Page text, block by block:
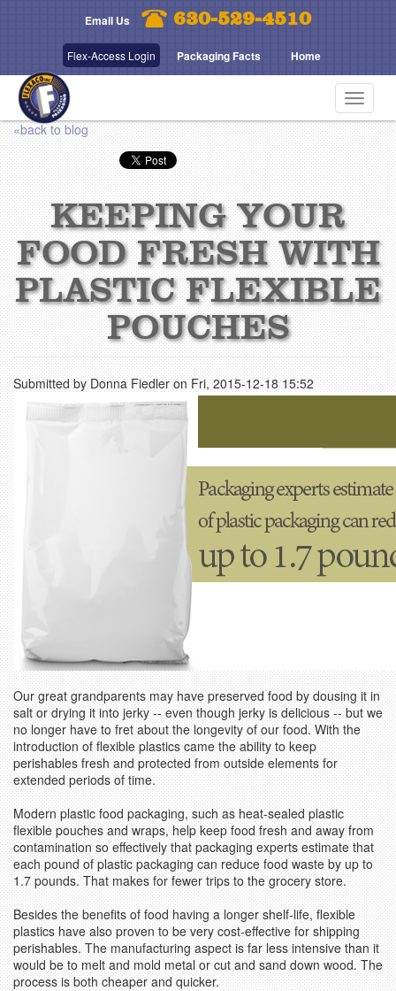
Email Us 630-529-4510
Flex-Access Login Packaging Facts Home
Toggle
«back to blog
KEEPING YOUR
FOOD FRESH WITH
PLASTIC FLEXIBLE
POUCHES
Submitted byDonna FiedleronFri, 2015-12-18 15:52
Our great grandparents may have preserved food by dousing it in
salt or drying it into jerky -- even though jerky is delicious -- but we
no longer have to fret about the longevity of our food. With the
introduction of flexible plastics came the ability to keep
perishables fresh and protected from outside elements for
extended periods of time.
Modern plastic food packaging, such as heat-sealed plastic
flexible pouches and wraps, help keep food fresh and away from
contamination so effectively that packaging experts estimate that
each pound of plastic packaging can reduce food waste by up to
1.7 pounds. That makes for fewer trips to the grocery store.
Besides the benefits of food having a longer shelf-life, flexible
plastics have also proven to be very cost-effective for shipping
perishables. The manufacturing aspect is far less intensive than it
would be to melt and mold metal or cut and sand down wood. The
process is both cheaper and quicker.